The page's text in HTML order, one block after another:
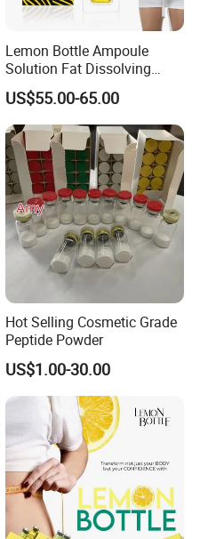
Lemon Bottle Ampoule
Solution Fat Dissolving
Injections Solution for
Weight Loss
US$55.00-65.00
Hot Selling Cosmetic Grade
Peptide Powder
US$1.00-30.00